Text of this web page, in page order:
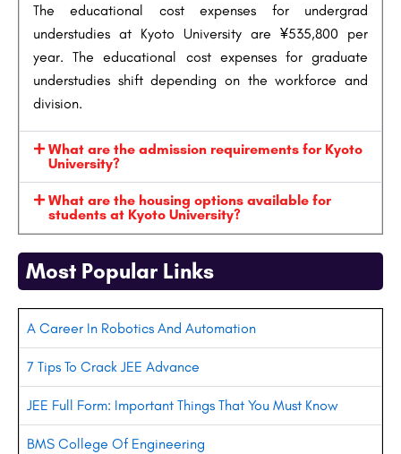
The educational cost expenses for undergrad
understudies at Kyoto University are ¥535,800 per
year. The educational cost expenses for graduate
understudies shift depending on the workforce and
division.
What are the admission requirements for Kyoto
University?
What are the housing options available for
students at Kyoto University?
Most Popular Links
A Career In Robotics And Automation
7 Tips To Crack JEE Advance
JEE Full Form: Important Things That You Must Know
BMS College Of Engineering